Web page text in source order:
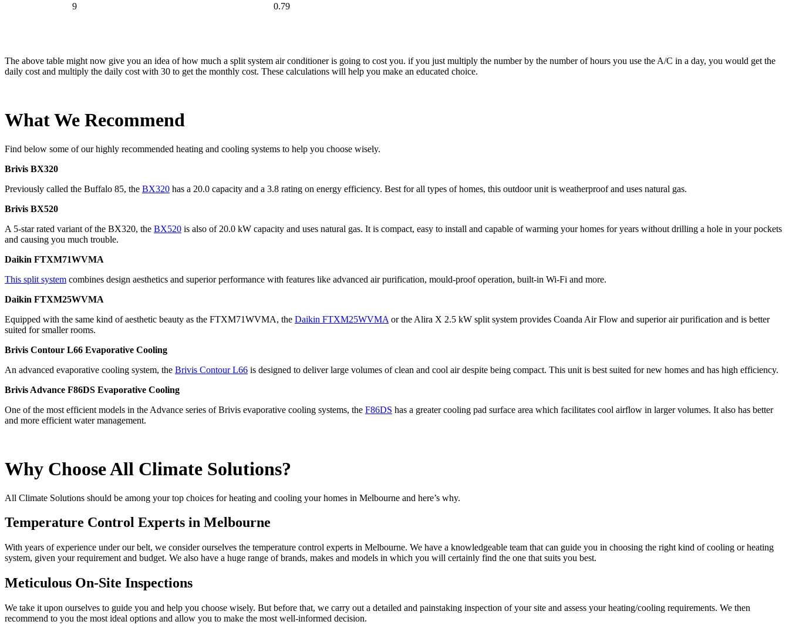
9 0.79
The above table might now give you an idea of how much a split system air conditioner is going to cost you. if you just multiply the number by the number of hours you use the A/C in a day, you would get the
daily cost and multiply the daily cost with 30 to get the monthly cost. These calculations will help you make an educated choice.
What We Recommend
Find below some of our highly recommended heating and cooling systems to help you choose wisely.
Brivis BX320
Previously called the Buffalo 85, the BX320 has a 20.0 capacity and a 3.8 rating on energy efficiency. Best for all types of homes, this outdoor unit is weatherproof and uses natural gas.
Brivis BX520
A 5-star rated variant of the BX320, the BX520 is also of 20.0 kW capacity and uses natural gas. It is compact, easy to install and capable of warming your homes for years without drilling a hole in your pockets
and causing you much trouble.
Daikin FTXM71WVMA
This split system combines design aesthetics and superior performance with features like advanced air purification, mould-proof operation, built-in Wi-Fi and more.
Daikin FTXM25WVMA
Equipped with the same kind of aesthetic beauty as the FTXM71WVMA, the Daikin FTXM25WVMA or the Alira X 2.5 kW split system provides Coanda Air Flow and superior air purification and is better
suited for smaller rooms.
Brivis Contour L66 Evaporative Cooling
An advanced evaporative cooling system, the Brivis Contour L66 is designed to deliver large volumes of clean and cool air despite being compact. This unit is best suited for new homes and has high efficiency.
Brivis Advance F86DS Evaporative Cooling
One of the most efficient models in the Advance series of Brivis evaporative cooling systems, the F86DS has a greater cooling pad surface area which facilitates cool airflow in larger volumes. It also has better
and more efficient water management.
Why Choose All Climate Solutions?
All Climate Solutions should be among your top choices for heating and cooling your homes in Melbourne and here’s why.
Temperature Control Experts in Melbourne
With years of experience under our belt, we consider ourselves the temperature control experts in Melbourne. We have a knowledgeable team that can guide you in choosing the right kind of cooling or heating
system, given your requirement and budget. We also have a huge range of brands, makes and models in which you will certainly find the one that suits you best.
Meticulous On-Site Inspections
We take it upon ourselves to guide you and help you choose wisely. But before that, we carry out a detailed and painstaking inspection of your site and assess your heating/cooling requirements. We then
recommend to you the most ideal options and allow you to make the most well-informed decision.